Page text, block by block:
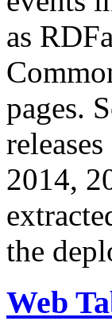
as
pages.
2014,
the
Web